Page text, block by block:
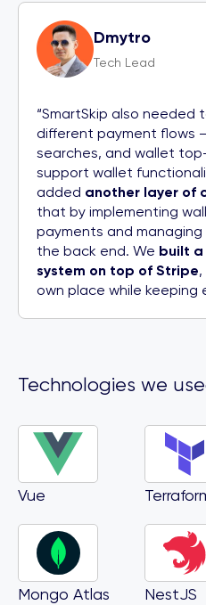
Dmytro
Tech Lead
“SmartSkip also needed
different payment flows
searches, and wallet
support wallet
added another layer of
that by implementing
payments and
the back end. We built a
system on top of Stripe
own place while keeping
Technologies we
Vue
Mongo Atlas NestJS